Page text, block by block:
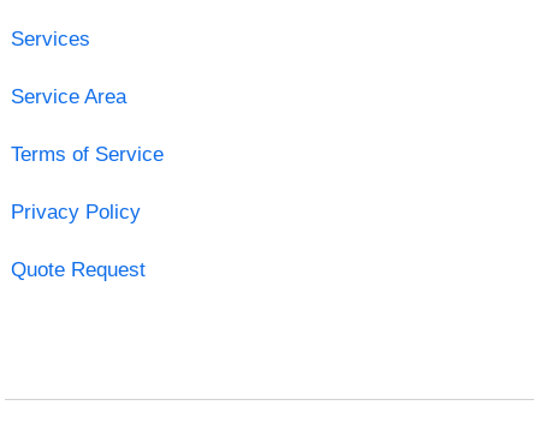
Services
Service Area
Terms of Service
Privacy Policy
Quote Request